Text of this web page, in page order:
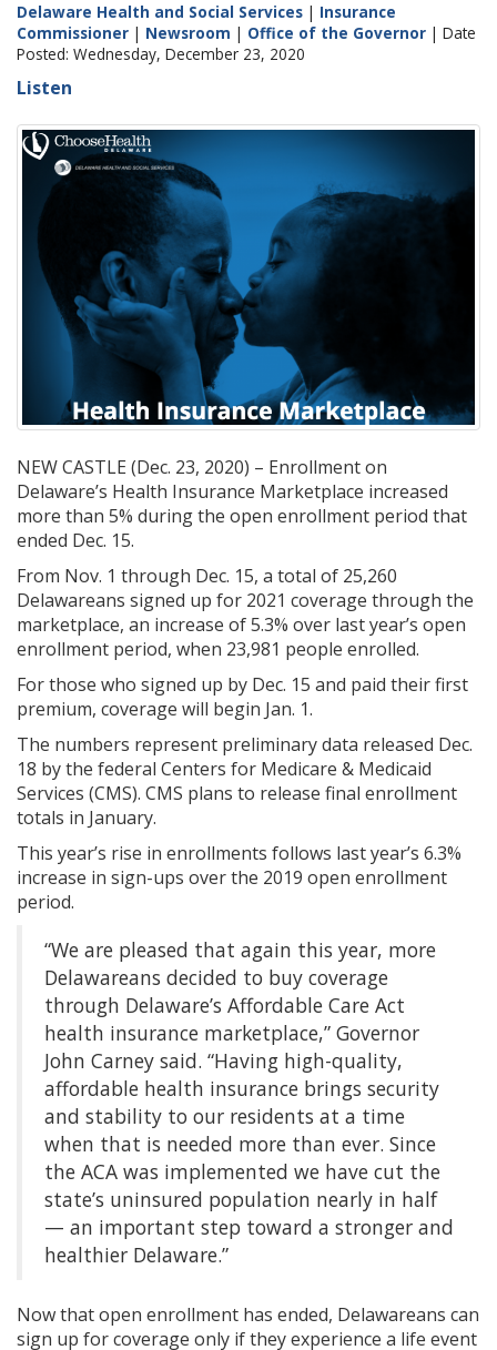
Delaware Health and Social Services | Insurance
Commissioner | Newsroom | Office of the Governor | Date
Posted: Wednesday, December 23, 2020
Listen
NEW CASTLE (Dec. 23, 2020) – Enrollment on
Delaware’s Health Insurance Marketplace increased
more than 5% during the open enrollment period that
ended Dec. 15.
From Nov. 1 through Dec. 15, a total of 25,260
Delawareans signed up for 2021 coverage through the
marketplace, an increase of 5.3% over last year’s open
enrollment period, when 23,981 people enrolled.
For those who signed up by Dec. 15 and paid their first
premium, coverage will begin Jan. 1.
The numbers represent preliminary data released Dec.
18 by the federal Centers for Medicare & Medicaid
Services (CMS). CMS plans to release final enrollment
totals in January.
This year’s rise in enrollments follows last year’s 6.3%
increase in sign-ups over the 2019 open enrollment
period.
“We are pleased that again this year, more
Delawareans decided to buy coverage
through Delaware’s Affordable Care Act
health insurance marketplace,” Governor
John Carney said. “Having high-quality,
affordable health insurance brings security
and stability to our residents at a time
when that is needed more than ever. Since
the ACA was implemented we have cut the
state’s uninsured population nearly in half
— an important step toward a stronger and
healthier Delaware.”
Now that open enrollment has ended, Delawareans can
sign up for coverage only if they experience a life event